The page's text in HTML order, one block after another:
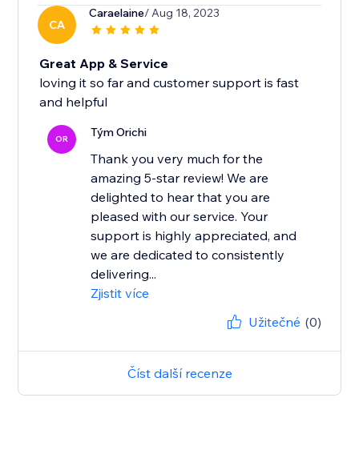
CA
Caraelaine/ Aug 18, 2023
Great App & Service
loving it so far and customer support is fast
and helpful
OR Tým Orichi
Thank you very much for the
amazing 5-star review! We are
delighted to hear that you are
pleased with our service. Your
support is highly appreciated, and
we are dedicated to consistently
delivering...
Zjistit více
Užitečné (0)
Číst další recenze